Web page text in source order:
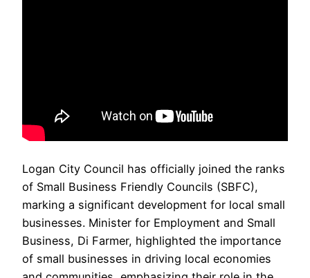
Logan City Council has officially joined the ranks
of Small Business Friendly Councils (SBFC),
marking a significant development for local small
businesses. Minister for Employment and Small
Business, Di Farmer, highlighted the importance
of small businesses in driving local economies